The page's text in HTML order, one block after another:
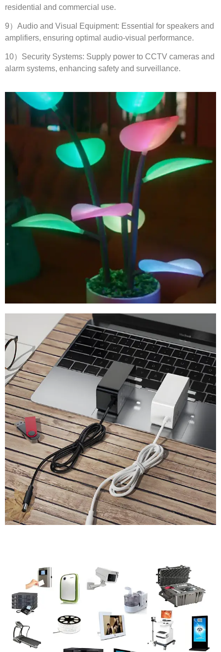
residential and commercial use.
9）Audio and Visual Equipment: Essential for speakers and
amplifiers, ensuring optimal audio-visual performance.
10）Security Systems: Supply power to CCTV cameras and
alarm systems, enhancing safety and surveillance.